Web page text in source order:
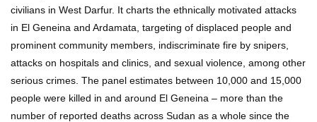
civilians in West Darfur. It charts the ethnically motivated attacks
in El Geneina and Ardamata, targeting of displaced people and
prominent community members, indiscriminate fire by snipers,
attacks on hospitals and clinics, and sexual violence, among other
serious crimes. The panel estimates between 10,000 and 15,000
people were killed in and around El Geneina – more than the
number of reported deaths across Sudan as a whole since the